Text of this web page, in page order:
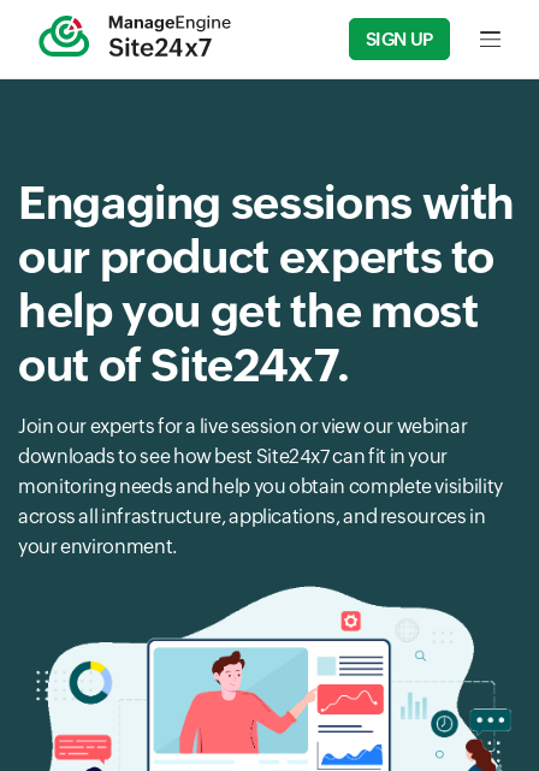
SIGN UP Input
Engaging sessions with
our product experts to
help you get the most
out of Site24x7.
Join our experts for a live session or view our webinar
downloads to see how best Site24x7 can fit in your
monitoring needs and help you obtain complete visibility
across all infrastructure, applications, and resources in
your environment.